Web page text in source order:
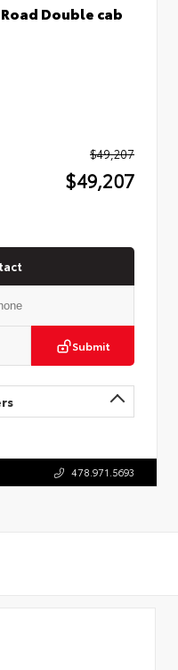
Double cab
$49,207
$49,207
Submit
478.971.5693